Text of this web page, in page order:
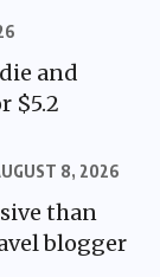
and
$5.2
8, 2026
than
blogger